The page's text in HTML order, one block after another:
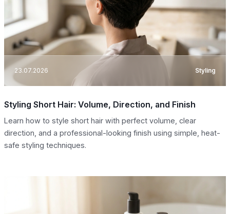
23.07.2026 Styling
Styling Short Hair: Volume, Direction, and Finish
Learn how to style short hair with perfect volume, clear
direction, and a professional-looking finish using simple, heat-
safe styling techniques.